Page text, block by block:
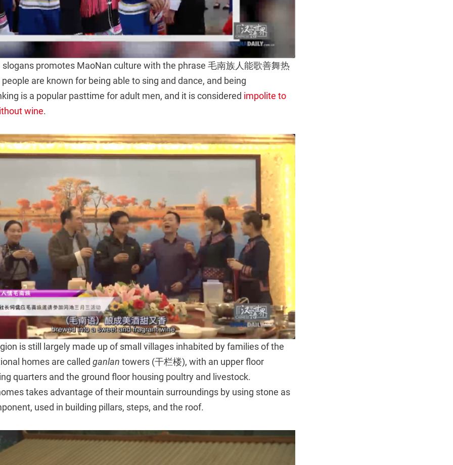
promotes MaoNan culture with the phrase 毛南族人能歌善舞热
are known for being able to sing and dance, and being
is a popular pasttime for adult men, and it is considered impolite to
wine.
is still largely made up of small villages inhabited by families of the
homes are called ganlan towers (干栏楼), with an upper floor
quarters and the ground floor housing poultry and livestock.
takes advantage of their mountain surroundings by using stone as
used in building pillars, steps, and the roof.